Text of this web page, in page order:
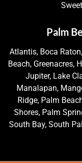
Palm
Atlantis, Boca
Beach, Greenacres,
Jupiter, Lake
Manalapan,
Ridge, Palm
Shores, Palm
South Bay, South